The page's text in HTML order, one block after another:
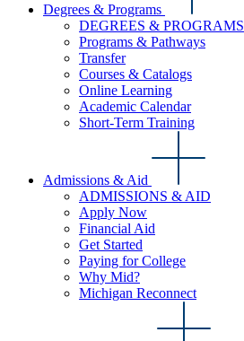
Degrees & Programs
DEGREES & PROGRAMS
Programs & Pathways
Transfer
Courses & Catalogs
Online Learning
Academic Calendar
Short-Term Training
Admissions & Aid
ADMISSIONS & AID
Apply Now
Financial Aid
Get Started
Paying for College
Why Mid?
Michigan Reconnect